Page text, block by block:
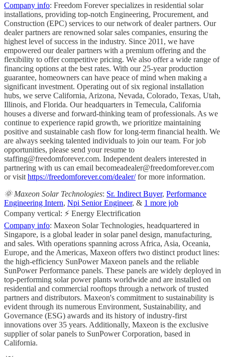
Company info: Freedom Forever specializes in residential solar
installations, providing top-notch Engineering, Procurement, and
Construction (EPC) services to our network of dealer partners. Our
dealer partners are renowned solar sales companies, ensuring the
highest level of success in the industry. Since 2011, we have
empowered our dealer partners with a premium offering and the
flexibility to offer competitive pricing. We also offer a wide range of
financing options at the best rates. With our 25-year production
guarantee, homeowners can have peace of mind when making a
significant investment. Operating out of six regional installation
hubs, we serve California, Arizona, Nevada, Colorado, Texas, Utah,
Illinois, and Florida. Our headquarters in Temecula, California
houses a diverse and forward-thinking team of professionals. As we
continue to experience rapid growth, we prioritize maintaining
positive and sustainable cash flow for long-term financial health. We
are always seeking talented individuals to join our team. For job
opportunities, please send your resume to
staffing@freedomforever.com. Independent dealers interested in
partnering with us can email becomeadealer@freedomforever.com
or visit https://freedomforever.com/dealer/for more information.
🌞 Maxeon Solar Technologies: Sr. Indirect Buyer, Performance
Engineering Intern, Npi Senior Engineer, & 1 more job
Company vertical: ⚡ Energy Electrification
Company info: Maxeon Solar Technologies, headquartered in
Singapore, is a global leader in solar panel design, manufacturing,
and sales. With operations spanning across Africa, Asia, Oceania,
Europe, and the Americas, Maxeon offers two distinct product lines:
the high-efficiency SunPower Maxeon panels and the reliable
SunPower Performance panels. These panels are widely deployed in
top-performing solar power plants worldwide and are installed on
residential and commercial rooftops through a network of trusted
partners and distributors. Maxeon's commitment to sustainability is
evident through its numerous Environment, Sustainability, and
Governance (ESG) awards and its history of industry-first
innovations over 35 years. Additionally, Maxeon is the exclusive
supplier of solar panels to SunPower Corporation, based in
California.